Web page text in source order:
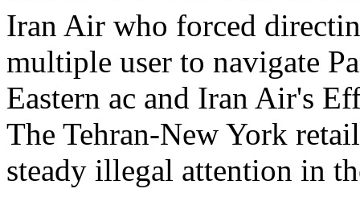
Iran Air who forced
multiple user to navigate
Eastern ac and Iran Air's
The Tehran-New York
steady illegal attention in